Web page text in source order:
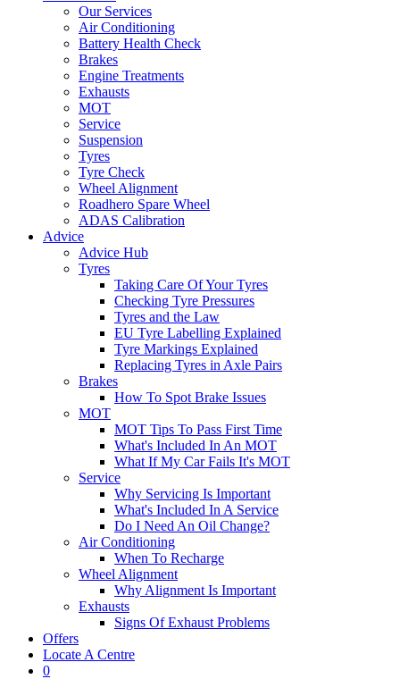
Our Services
Air Conditioning
Battery Health Check
Brakes
Engine Treatments
Exhausts
MOT
Service
Suspension
Tyres
Tyre Check
Wheel Alignment
Roadhero Spare Wheel
ADAS Calibration
Advice
Advice Hub
Tyres
Taking Care Of Your Tyres
Checking Tyre Pressures
Tyres and the Law
EU Tyre Labelling Explained
Tyre Markings Explained
Replacing Tyres in Axle Pairs
Brakes
How To Spot Brake Issues
MOT
MOT Tips To Pass First Time
What's Included In An MOT
What If My Car Fails It's MOT
Service
Why Servicing Is Important
What's Included In A Service
Do I Need An Oil Change?
Air Conditioning
When To Recharge
Wheel Alignment
Why Alignment Is Important
Exhausts
Signs Of Exhaust Problems
Offers
Locate A Centre
0